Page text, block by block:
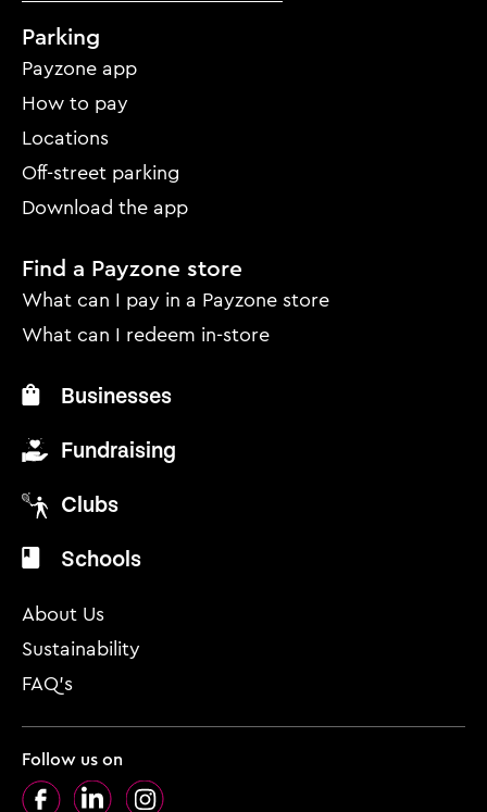
Mobile
footer
menu
Parking
Payzone app
How to pay
Locations
Off-street parking
Download the app
Find a Payzone store
What can I pay in a Payzone store
What can I redeem in-store
Businesses
Fundraising
Clubs
Schools
About Us
Sustainability
FAQ’s
Follow us on